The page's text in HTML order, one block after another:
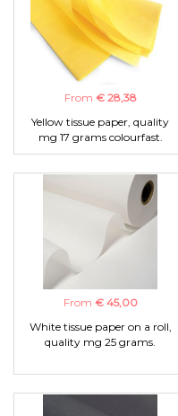
From € 28,38
Yellow tissue paper, quality
mg 17 grams colourfast.
From € 45,00
White tissue paper on a roll,
quality mg 25 grams.